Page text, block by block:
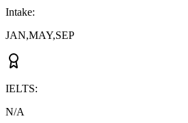
Intake:
JAN,MAY,SEP
IELTS:
N/A